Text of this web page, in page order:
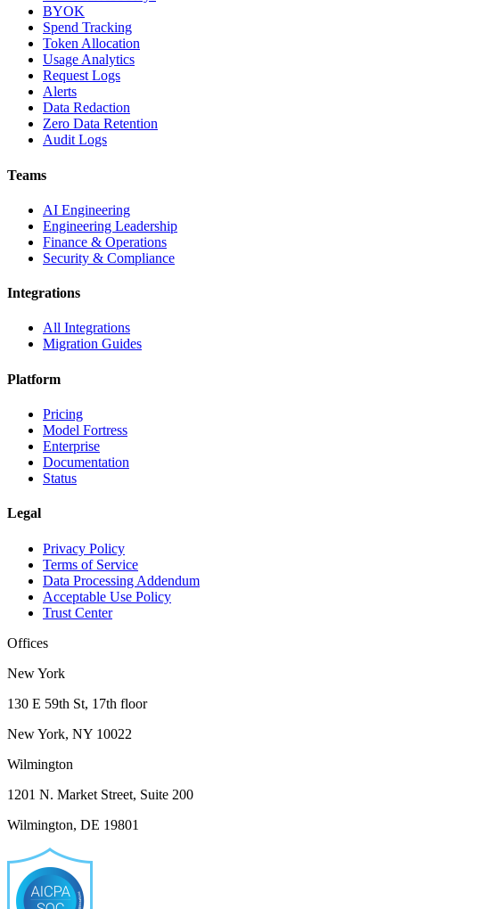
BYOK
Spend Tracking
Token Allocation
Usage Analytics
Request Logs
Alerts
Data Redaction
Zero Data Retention
Audit Logs
Teams
AI Engineering
Engineering Leadership
Finance & Operations
Security & Compliance
Integrations
All Integrations
Migration Guides
Platform
Pricing
Model Fortress
Enterprise
Documentation
Status
Legal
Privacy Policy
Terms of Service
Data Processing Addendum
Acceptable Use Policy
Trust Center
Offices
New York
130 E 59th St, 17th floor
New York, NY 10022
Wilmington
1201 N. Market Street, Suite 200
Wilmington, DE 19801